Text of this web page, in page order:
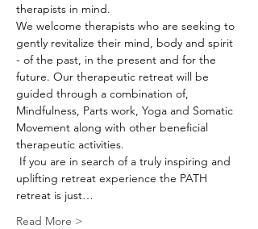
therapists in mind.
We welcome therapists who are seeking to
gently revitalize their mind, body and spirit
- of the past, in the present and for the
future. Our therapeutic retreat will be
guided through a combination of,
Mindfulness, Parts work, Yoga and Somatic
Movement along with other beneficial
therapeutic activities.
If you are in search of a truly inspiring and
uplifting retreat experience the PATH
retreat is just…
Read More >